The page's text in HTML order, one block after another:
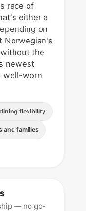
race of
either a
on
Norwegian's
the
newest
well-worn
flexibility
and families
— no go-